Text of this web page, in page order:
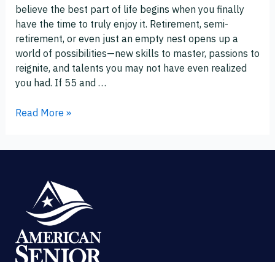
believe the best part of life begins when you finally
have the time to truly enjoy it. Retirement, semi-
retirement, or even just an empty nest opens up a
world of possibilities—new skills to master, passions to
reignite, and talents you may not have even realized
you had. If 55 and …
After
55
Read More »